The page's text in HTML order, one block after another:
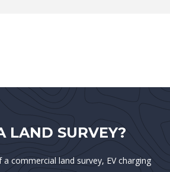
LAND SURVEY?
commercial land survey, EV charging